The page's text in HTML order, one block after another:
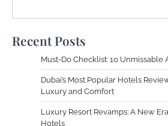
Recent Posts
Must-Do Checklist: 10 Unmissable
Dubai’s Most Popular Hotels
Luxury and Comfort
Luxury Resort Revamps: A New
Hotels